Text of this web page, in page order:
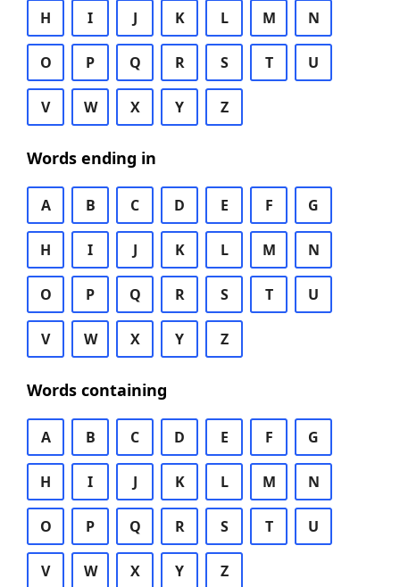
H I J K L M N
O P Q R S T U
V W X Y Z
Words ending in
A B C D E F G
H I J K L M N
O P Q R S T U
V W X Y Z
Words containing
A B C D E F G
H I J K L M N
O P Q R S T U
V W X Y Z